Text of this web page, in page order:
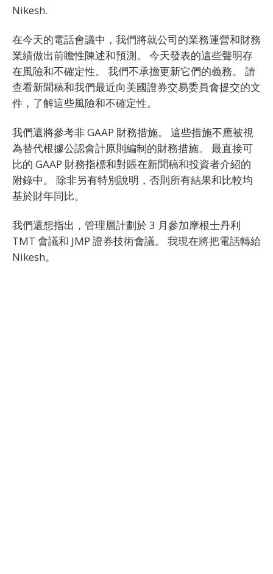
Nikesh.
在今天的電話會議中，我們將就公司的業務運營和財務
業績做出前瞻性陳述和預測。 今天發表的這些聲明存
在風險和不確定性。 我們不承擔更新它們的義務。 請
查看新聞稿和我們最近向美國證券交易委員會提交的文
件，了解這些風險和不確定性。
我們還將參考非 GAAP 財務措施。 這些措施不應被視
為替代根據公認會計原則編制的財務措施。 最直接可
比的 GAAP 財務指標和對賬在新聞稿和投資者介紹的
附錄中。 除非另有特別說明，否則所有結果和比較均
基於財年同比。
我們還想指出，管理層計劃於 3 月參加摩根士丹利
TMT 會議和 JMP 證券技術會議。 我現在將把電話轉給
Nikesh。